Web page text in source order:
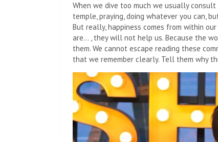
When we dive too much we usually consult
temple, praying, doing whatever you can,
But really, happiness comes from within
are… , they will not help us. Because the
them. We cannot escape reading these
that we remember clearly. Tell them why